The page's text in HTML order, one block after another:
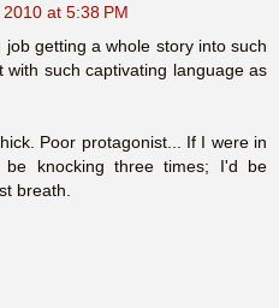
at 5:38 PM
job getting a whole story into such
with such captivating language as
Poor protagonist... If I were in
be knocking three times; I'd be
breath.